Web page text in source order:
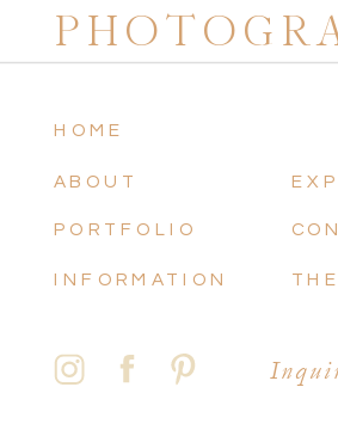
HOME
ABOUT
PORTFOLIO
INFORMATION